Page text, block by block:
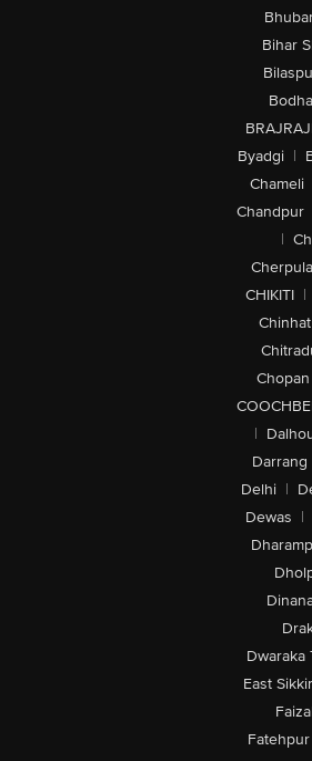
Bihar
Byadgi |
Chameli
Chandpur
|
CHIKITI |
Chinhat
Chopan
|
Darrang
Delhi |
Dewas |
Dwaraka
East
Fatehpur